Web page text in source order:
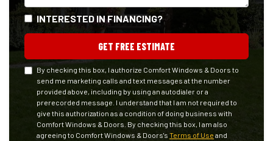
INTERESTED IN FINANCING?
GET FREE ESTIMATE
By checking this box, I authorize Comfort Windows & Doors to
send me marketing calls and text messages at the number
provided above, including by using an autodialer or a
prerecorded message. I understand that I am not required to
give this authorization as a condition of doing business with
Comfort Windows & Doors. By checking this box, I am also
agreeing to Comfort Windows & Doors's Terms of Use and